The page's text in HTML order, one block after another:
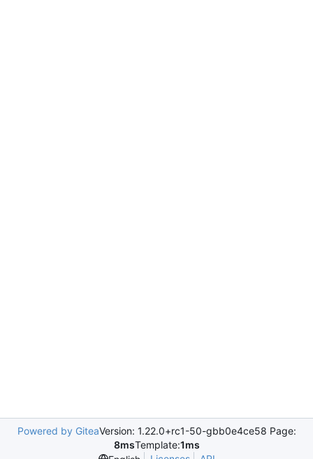
Powered by GiteaVersion: 1.22.0+rc1-50-gbb0e4ce58 Page:
8msTemplate:1ms